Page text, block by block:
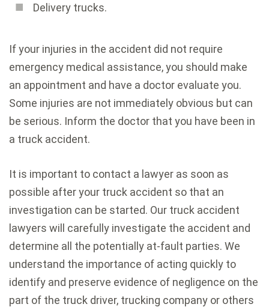
Delivery trucks.
If your injuries in the accident did not require
emergency medical assistance, you should make
an appointment and have a doctor evaluate you.
Some injuries are not immediately obvious but can
be serious. Inform the doctor that you have been in
a truck accident.
It is important to contact a lawyer as soon as
possible after your truck accident so that an
investigation can be started. Our truck accident
lawyers will carefully investigate the accident and
determine all the potentially at-fault parties. We
understand the importance of acting quickly to
identify and preserve evidence of negligence on the
part of the truck driver, trucking company or others